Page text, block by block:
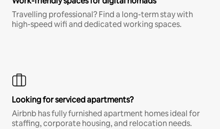
Travelling professional? Find a long-term stay with
high-speed wifi and dedicated working spaces.
Looking for serviced apartments?
Airbnb has fully furnished apartment homes ideal for
staffing, corporate housing, and relocation needs.